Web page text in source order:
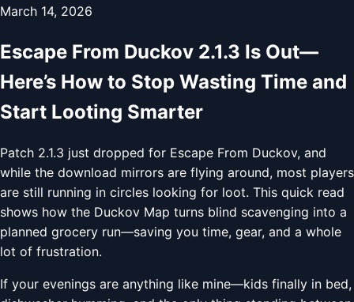
March 14, 2026
Escape From Duckov 2.1.3 Is Out—
Here’s How to Stop Wasting Time and
Start Looting Smarter
Patch 2.1.3 just dropped for Escape From Duckov, and
while the download mirrors are flying around, most players
are still running in circles looking for loot. This quick read
shows how the Duckov Map turns blind scavenging into a
planned grocery run—saving you time, gear, and a whole
lot of frustration.
If your evenings are anything like mine—kids finally in bed,